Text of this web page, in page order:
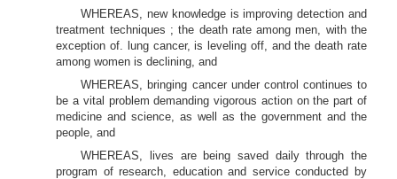
WHEREAS, new knowledge is improving detection and
treatment techniques ; the death rate among men, with the
exception of. lung cancer, is leveling off, and the death rate
among women is declining, and
WHEREAS, bringing cancer under control continues to
be a vital problem demanding vigorous action on the part of
medicine and science, as well as the government and the
people, and
WHEREAS, lives are being saved daily through the
program of research, education and service conducted by